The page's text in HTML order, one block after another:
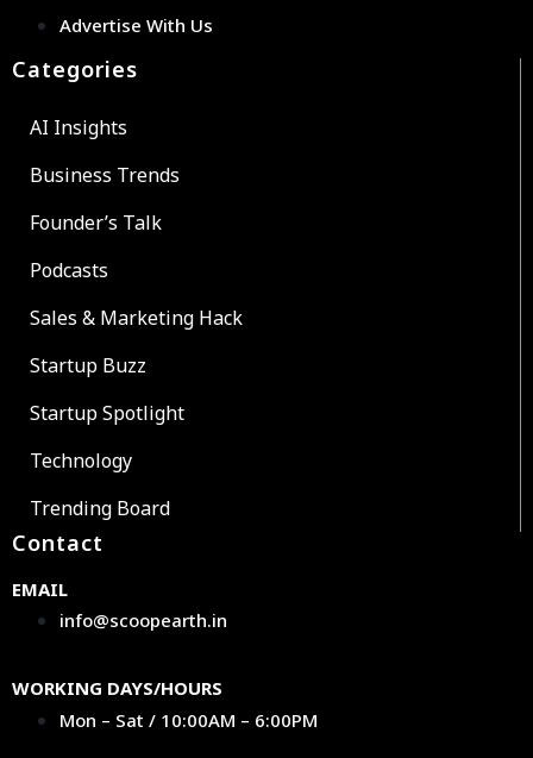
Advertise With Us
Categories
AI Insights
Business Trends
Founder’s Talk
Podcasts
Sales & Marketing Hack
Startup Buzz
Startup Spotlight
Technology
Trending Board
Contact
EMAIL
info@scoopearth.in
WORKING DAYS/HOURS
Mon – Sat / 10:00AM – 6:00PM